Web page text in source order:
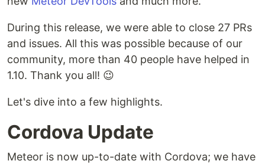
During this release, we were able to close 27 PRs
and issues. All this was possible because of our
community, more than 40 people have helped in
1.10. Thank you all! 😉
Let's dive into a few highlights.
Cordova Update
Meteor is now up-to-date with Cordova; we have